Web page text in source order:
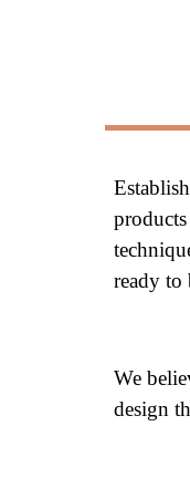
ready to
We
design